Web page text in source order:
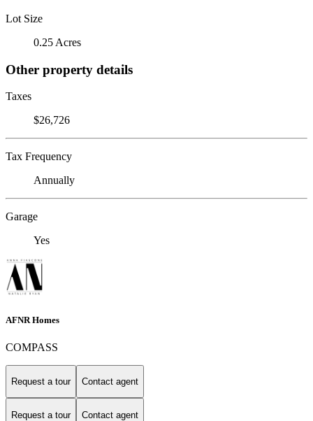
Lot Size
0.25 Acres
Other property details
Taxes
$26,726
Tax Frequency
Annually
Garage
Yes
AFNR Homes
COMPASS
Request a tour Contact agent
Request a tour Contact agent